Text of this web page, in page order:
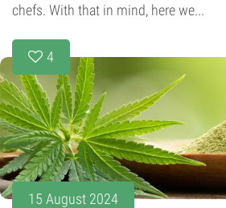
chefs. With that in mind, here we...
4
15 August 2024